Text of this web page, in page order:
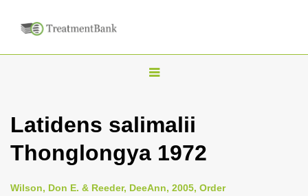
T
g
l
n
Latidens salimalii
Thonglongya 1972
Wilson, Don E. & Reeder, DeeAnn, 2005, Order